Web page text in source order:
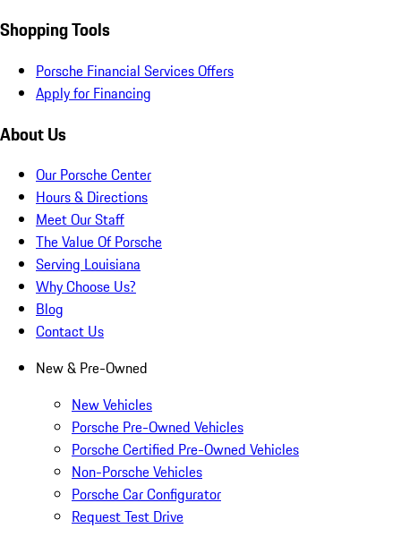
Shopping Tools
Porsche Financial Services Offers
Apply for Financing
About Us
Our Porsche Center
Hours & Directions
Meet Our Staff
The Value Of Porsche
Serving Louisiana
Why Choose Us?
Blog
Contact Us
New & Pre-Owned
New Vehicles
Porsche Pre-Owned Vehicles
Porsche Certified Pre-Owned Vehicles
Non-Porsche Vehicles
Porsche Car Configurator
Request Test Drive